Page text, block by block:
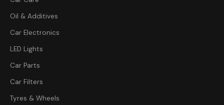
Oil & Additives
Car Electronics
LED Lights
Car Parts
Car Filters
Tyres & Wheels